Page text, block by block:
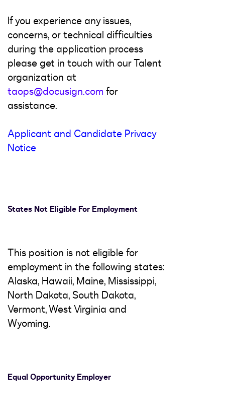
If you experience any issues,
concerns, or technical difficulties
during the application process
please get in touch with our Talent
organization at
taops@docusign.com for
assistance.
Applicant and Candidate Privacy
Notice
States Not Eligible For Employment
This position is not eligible for
employment in the following states:
Alaska, Hawaii, Maine, Mississippi,
North Dakota, South Dakota,
Vermont, West Virginia and
Wyoming.
Equal Opportunity Employer